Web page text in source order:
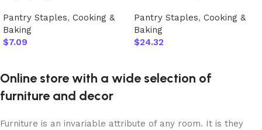
Pantry Staples, Cooking &
Baking
$7.09
Pantry Staples, Cooking &
Baking
$24.32
Online store with a wide selection of
furniture and decor
Furniture is an invariable attribute of any room. It is they